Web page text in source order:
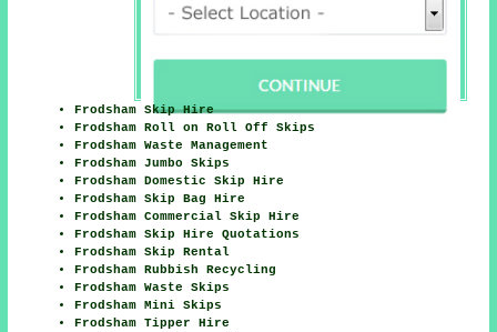
Frodsham Skip Hire
Frodsham Roll on Roll Off Skips
Frodsham Waste Management
Frodsham Jumbo Skips
Frodsham Domestic Skip Hire
Frodsham Skip Bag Hire
Frodsham Commercial Skip Hire
Frodsham Skip Hire Quotations
Frodsham Skip Rental
Frodsham Rubbish Recycling
Frodsham Waste Skips
Frodsham Mini Skips
Frodsham Tipper Hire